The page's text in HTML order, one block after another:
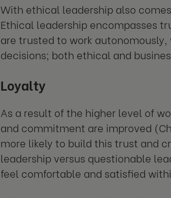
With ethical leadership also
Ethical leadership encompasses
are trusted to work
decisions; both ethical and
Loyalty
As a result of the higher level of
and commitment are improved
more likely to build this trust and
leadership versus questionable
feel comfortable and satisfied